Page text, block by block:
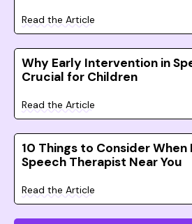
Read the Article
Why Early Intervention in
Crucial for Children
Read the Article
10 Things to Consider When
Speech Therapist Near You
Read the Article